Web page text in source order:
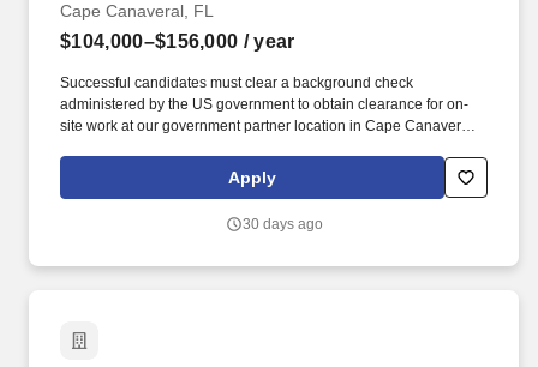
Cape Canaveral, FL
$104,000–$156,000 / year
Successful candidates must clear a background check
administered by the US government to obtain clearance for on-
site work at our government partner location in Cape Canaveral,
such as line boring, match drilling, milling operations, and
metrology used to achieve tight tolerances in structural systems.
Apply
30 days ago